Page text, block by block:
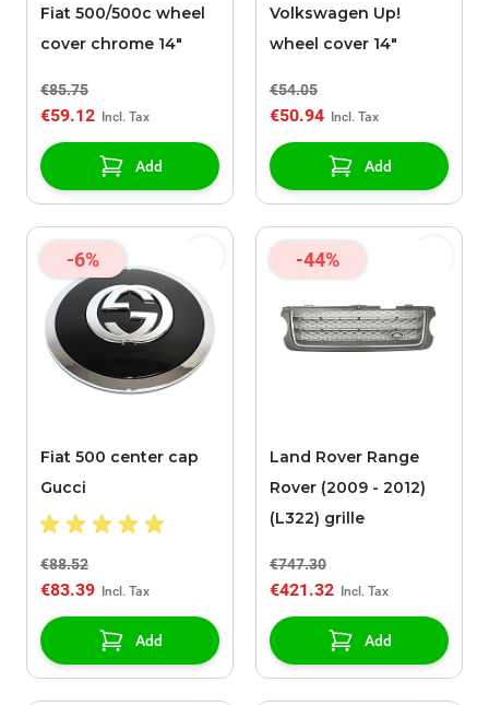
Fiat 500/500c wheel
cover chrome 14"
€85.75
€59.12
Add
Volkswagen Up!
wheel cover 14"
€54.05
€50.94
Add
-6%
Fiat 500 center cap
Gucci
€88.52
€83.39
Add
-44%
Land Rover Range
Rover (2009 - 2012)
(L322) grille
€747.30
€421.32
Add